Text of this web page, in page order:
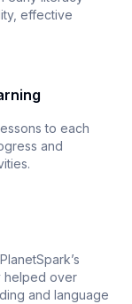
effective
to each
and
helped over
and language